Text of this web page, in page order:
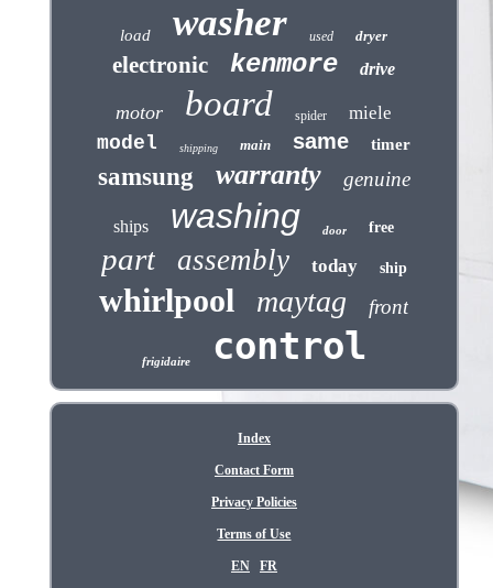
load washer used dryer
electronic kenmore drive
motor board spider miele
model shipping main same timer
samsung warranty genuine
ships washing door free
part assembly today ship
whirlpool maytag front
frigidaire control
Index
Contact Form
Privacy Policies
Terms of Use
EN FR